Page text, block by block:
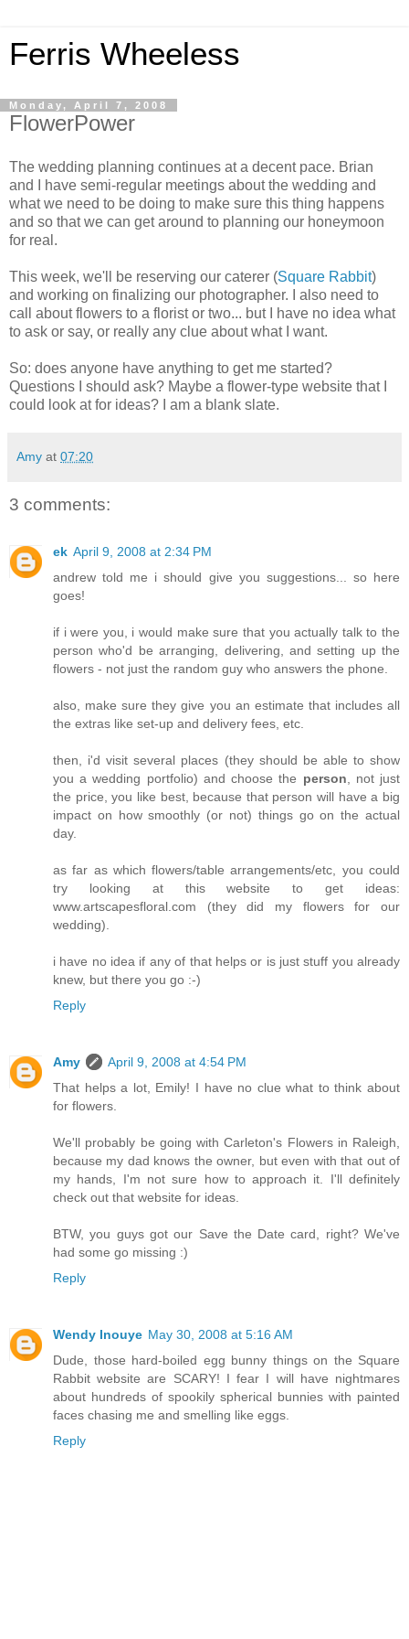
Ferris Wheeless
Monday, April 7, 2008
FlowerPower
The wedding planning continues at a decent pace. Brian
and I have semi-regular meetings about the wedding and
what we need to be doing to make sure this thing happens
and so that we can get around to planning our honeymoon
for real.
This week, we'll be reserving our caterer (Square Rabbit)
and working on finalizing our photographer. I also need to
call about flowers to a florist or two... but I have no idea what
to ask or say, or really any clue about what I want.
So: does anyone have anything to get me started?
Questions I should ask? Maybe a flower-type website that I
could look at for ideas? I am a blank slate.
Amy at 07:20
3 comments:
ek April 9, 2008 at 2:34 PM
andrew told me i should give you suggestions... so here
goes!
if i were you, i would make sure that you actually talk to the
person who'd be arranging, delivering, and setting up the
flowers - not just the random guy who answers the phone.
also, make sure they give you an estimate that includes all
the extras like set-up and delivery fees, etc.
then, i'd visit several places (they should be able to show
you a wedding portfolio) and choose the person , not just
the price, you like best, because that person will have a big
impact on how smoothly (or not) things go on the actual
day.
as far as which flowers/table arrangements/etc, you could
try looking at this website to get ideas:
www.artscapesfloral.com (they did my flowers for our
wedding).
i have no idea if any of that helps or is just stuff you already
knew, but there you go :-)
Reply
Amy
April 9, 2008 at 4:54 PM
That helps a lot, Emily! I have no clue what to think about
for flowers.
We'll probably be going with Carleton's Flowers in Raleigh,
because my dad knows the owner, but even with that out of
my hands, I'm not sure how to approach it. I'll definitely
check out that website for ideas.
BTW, you guys got our Save the Date card, right? We've
had some go missing :)
Reply
Wendy Inouye May 30, 2008 at 5:16 AM
Dude, those hard-boiled egg bunny things on the Square
Rabbit website are SCARY! I fear I will have nightmares
about hundreds of spookily spherical bunnies with painted
faces chasing me and smelling like eggs.
Reply